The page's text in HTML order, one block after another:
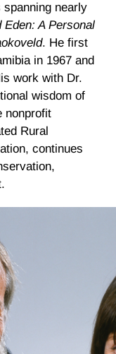
nearly
Eden: A Personal
. He first
in 1967 and
work with Dr.
wisdom of
nonprofit
Rural
continues